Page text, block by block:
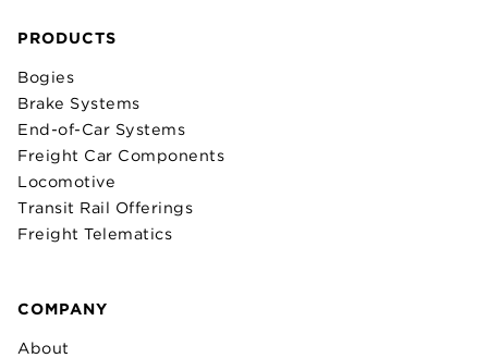
PRODUCTS
Bogies
Brake Systems
End-of-Car Systems
Freight Car Components
Locomotive
Transit Rail Offerings
Freight Telematics
COMPANY
About